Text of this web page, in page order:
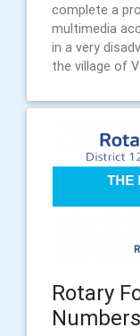
complete a
multimedia
in a very
the village of
Rotary
Numbers